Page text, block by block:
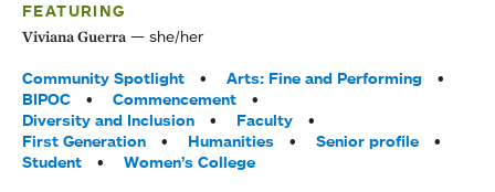
FEATURING
Viviana Guerra she/her
Tags:
Community Spotlight
Arts: Fine and Performing
BIPOC
Commencement
Diversity and Inclusion
Faculty
First Generation
Humanities
Senior profile
Student
Women’s College